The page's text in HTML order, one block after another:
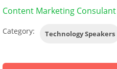
Content Marketing
Category: Technology Speakers